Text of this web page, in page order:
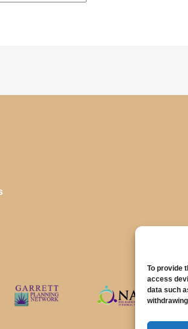
To provide
access
data such